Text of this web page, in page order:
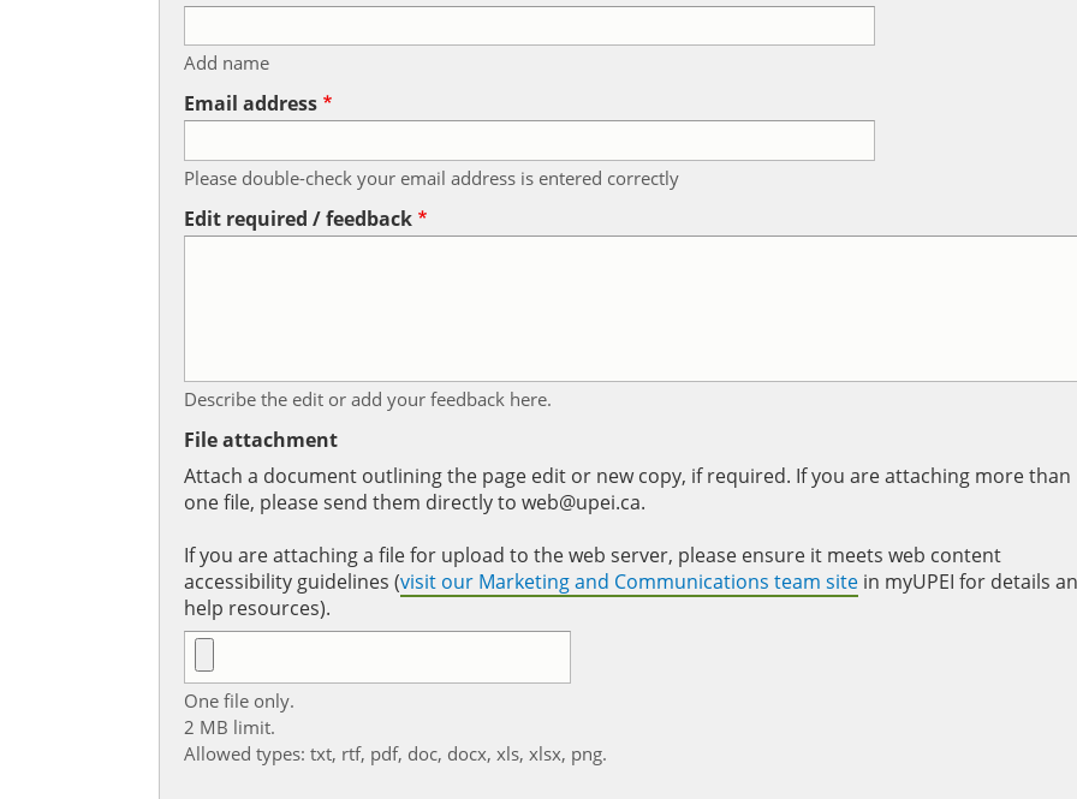
Add name
Email address
Please double-check your email address is entered correctly
Edit required / feedback
Describe the edit or add your feedback here.
File attachment
Attach a document outlining the page edit or new copy, if required. If you are attaching more than
one file, please send them directly to web@upei.ca.
If you are attaching a file for upload to the web server, please ensure it meets web content
accessibility guidelines (visit our Marketing and Communications team site in myUPEI for details
help resources).
One file only.
2 MB limit.
Allowed types: txt, rtf, pdf, doc, docx, xls, xlsx, png.